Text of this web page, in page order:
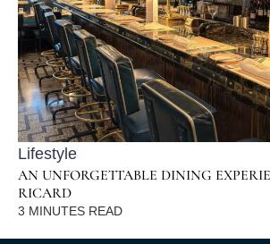
Lifestyle
AN UNFORGETTABLE DINING
RICARD
3 MINUTES READ